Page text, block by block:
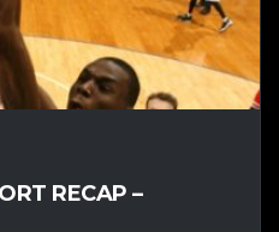
RECAP –